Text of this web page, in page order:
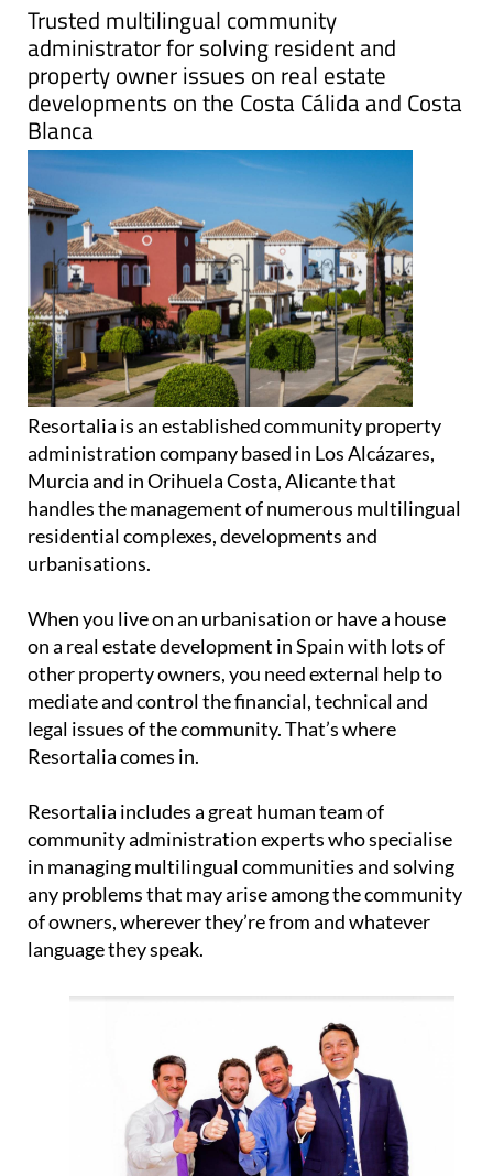
Trusted multilingual community
administrator for solving resident and
property owner issues on real estate
developments on the Costa Cálida and Costa
Blanca
Resortalia is an established community property
administration company based in Los Alcázares,
Murcia and in Orihuela Costa, Alicante that
handles the management of numerous multilingual
residential complexes, developments and
urbanisations.
When you live on an urbanisation or have a house
on a real estate development in Spain with lots of
other property owners, you need external help to
mediate and control the financial, technical and
legal issues of the community. That’s where
Resortalia comes in.
Resortalia includes a great human team of
community administration experts who specialise
in managing multilingual communities and solving
any problems that may arise among the community
of owners, wherever they’re from and whatever
language they speak.